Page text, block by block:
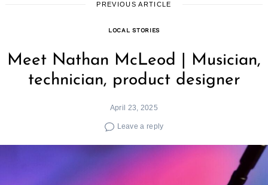
PREVIOUS ARTICLE
LOCAL STORIES
Meet Nathan McLeod | Musician,
technician, product designer
April 23, 2025
Leave a reply